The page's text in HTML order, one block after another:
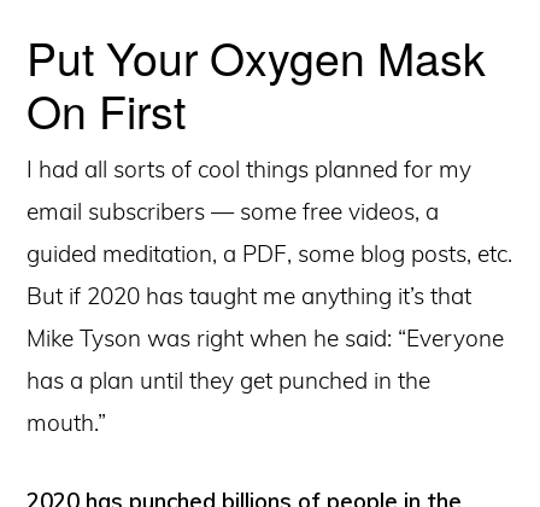
Put Your Oxygen Mask
On First
I had all sorts of cool things planned for my
email subscribers — some free videos, a
guided meditation, a PDF, some blog posts, etc.
But if 2020 has taught me anything it’s that
Mike Tyson was right when he said: “Everyone
has a plan until they get punched in the
mouth.”
2020 has punched billions of people in the